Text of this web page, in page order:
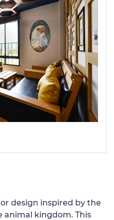
design inspired by the
animal kingdom. This